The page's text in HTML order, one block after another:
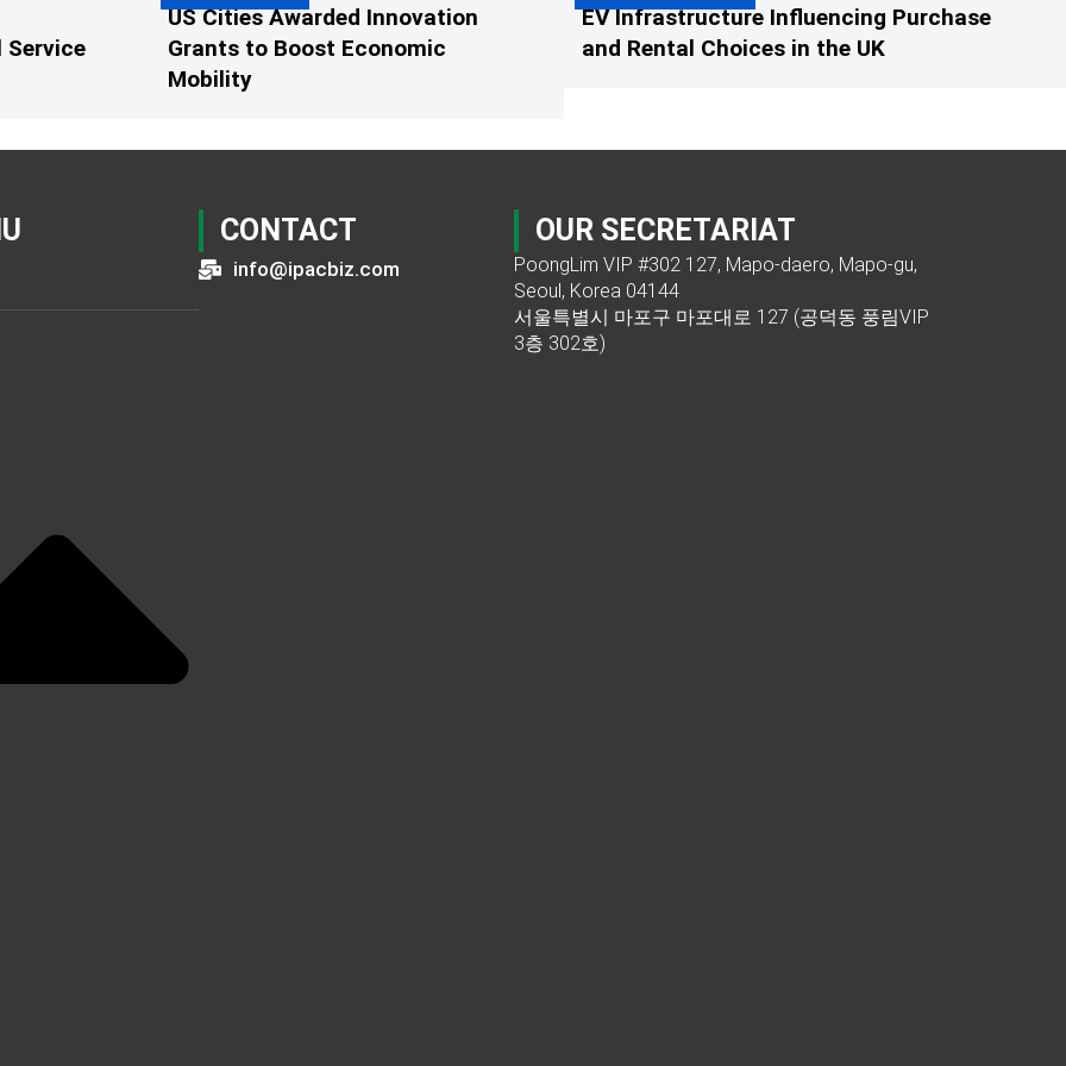
Service
US Cities Awarded Innovation
Grants to Boost Economic
Mobility
EV Infrastructure Influencing Purchase
and Rental Choices in the UK
CONTACT
info@ipacbiz.com
OUR SECRETARIAT
PoongLim VIP #302 127, Mapo-daero, Mapo-gu,
Seoul, Korea 04144
서울특별시 마포구 마포대로 127 (공덕동 풍림VIP
3층 302호)